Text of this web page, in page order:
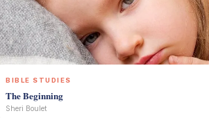
BIBLE STUDIES
The Beginning
Sheri Boulet